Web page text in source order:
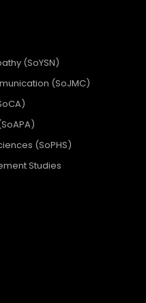
(SoYSN)
(SoJMC)
(SoPHS)
Studies